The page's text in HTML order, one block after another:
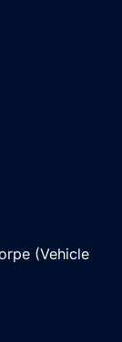
(Vehicle